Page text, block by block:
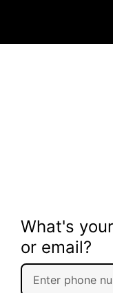
What's
or email?